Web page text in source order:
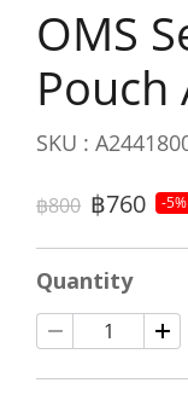
OMS
Pouch
SKU :
฿800 ฿760 -5%
Quantity